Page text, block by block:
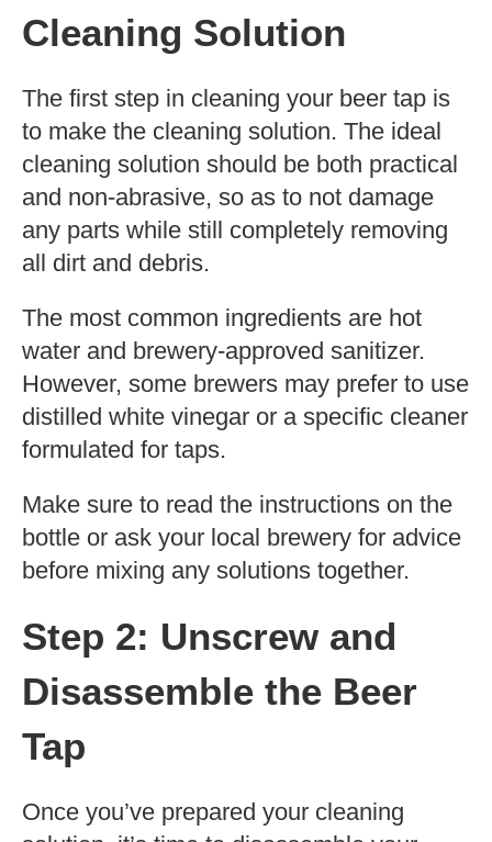
Cleaning Solution
The first step in cleaning your beer tap is
to make the cleaning solution. The ideal
cleaning solution should be both practical
and non-abrasive, so as to not damage
any parts while still completely removing
all dirt and debris.
The most common ingredients are hot
water and brewery-approved sanitizer.
However, some brewers may prefer to use
distilled white vinegar or a specific cleaner
formulated for taps.
Make sure to read the instructions on the
bottle or ask your local brewery for advice
before mixing any solutions together.
Step 2: Unscrew and
Disassemble the Beer
Tap
Once you’ve prepared your cleaning